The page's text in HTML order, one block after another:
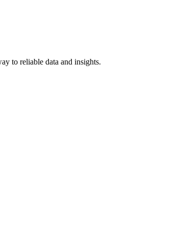
to reliable data and insights.